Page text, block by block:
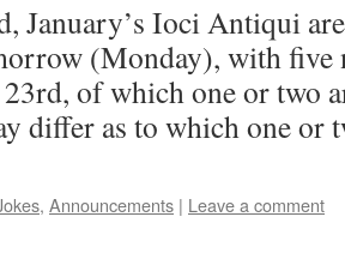
January’s Ioci Antiqui
(Monday), with five
of which one or two
differ as to which one
, Announcements | Leave a comment